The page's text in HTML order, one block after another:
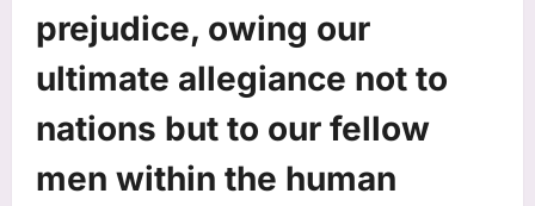
prejudice, owing our
ultimate allegiance not to
nations but to our fellow
men within the human